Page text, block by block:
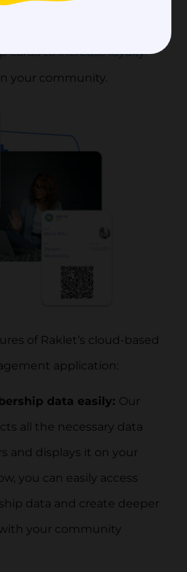
cards to increase loyalty
in your community.
of Raklet’s cloud-based
application:
data easily: Our
all the necessary data
and displays it on your
you can easily access
data and create deeper
your community